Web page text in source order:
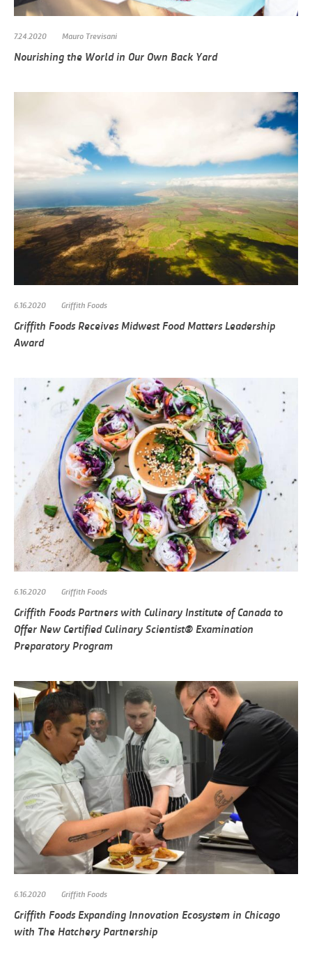
7.24.2020 Mauro Trevisani
Nourishing the World in Our Own Back Yard
6.16.2020 Griffith Foods
Griffith Foods Receives Midwest Food Matters Leadership
Award
6.16.2020 Griffith Foods
Griffith Foods Partners with Culinary Institute of Canada to
Offer New Certified Culinary Scientist® Examination
Preparatory Program
6.16.2020 Griffith Foods
Griffith Foods Expanding Innovation Ecosystem in Chicago
with The Hatchery Partnership